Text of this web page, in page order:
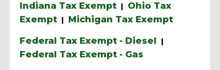
Indiana Tax Exempt |
Ohio Tax
Exempt |
Michigan Tax Exempt
Federal Tax Exempt - Diesel
|
Federal Tax Exempt - Gas